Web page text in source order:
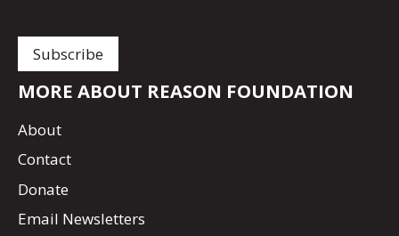
MORE ABOUT REASON FOUNDATION
About
Contact
Donate
Email Newsletters